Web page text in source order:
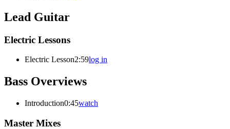
Lead Guitar
Electric Lessons
Electric Lesson2:59log in
Bass Overviews
Introduction0:45watch
Master Mixes